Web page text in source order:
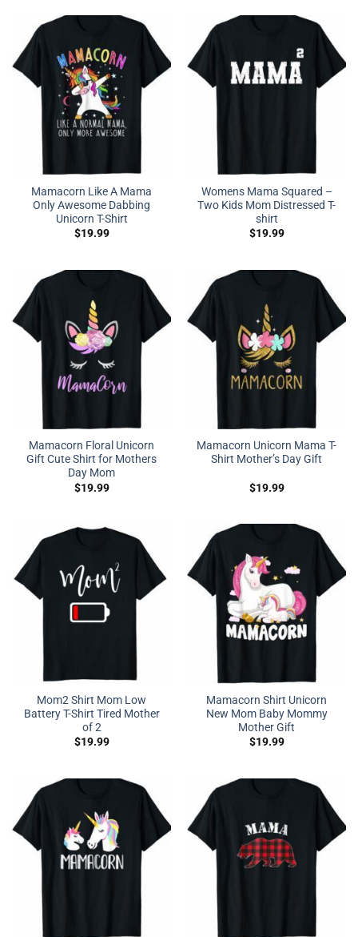
Mamacorn Like A Mama
Only Awesome Dabbing
Unicorn T-Shirt
$19.99
Womens Mama Squared –
Two Kids Mom Distressed T-
shirt
$19.99
Mamacorn Floral Unicorn
Gift Cute Shirt for Mothers
Day Mom
$19.99
Mamacorn Unicorn Mama T-
Shirt Mother’s Day Gift
$19.99
Mom2 Shirt Mom Low
Battery T-Shirt Tired Mother
of 2
$19.99
Mamacorn Shirt Unicorn
New Mom Baby Mommy
Mother Gift
$19.99